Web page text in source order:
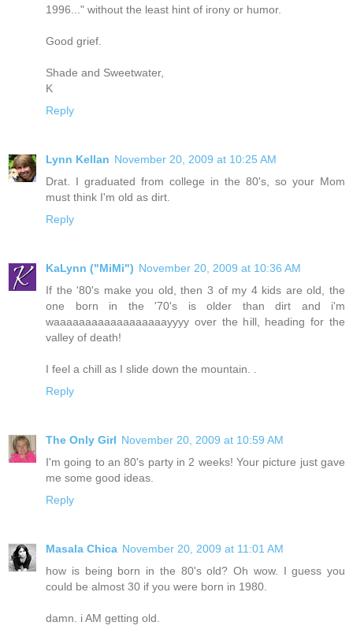
1996..." without the least hint of irony or humor.
Good grief.
Shade and Sweetwater,
K
Reply
Lynn Kellan November 20, 2009 at 10:25 AM
Drat. I graduated from college in the 80's, so your Mom
must think I'm old as dirt.
Reply
KaLynn ("MiMi") November 20, 2009 at 10:36 AM
If the '80's make you old, then 3 of my 4 kids are old, the
one born in the '70's is older than dirt and i'm
waaaaaaaaaaaaaaaaaayyyy over the hill, heading for the
valley of death!
I feel a chill as I slide down the mountain. .
Reply
The Only Girl November 20, 2009 at 10:59 AM
I'm going to an 80's party in 2 weeks! Your picture just gave
me some good ideas.
Reply
Masala Chica November 20, 2009 at 11:01 AM
how is being born in the 80's old? Oh wow. I guess you
could be almost 30 if you were born in 1980.
damn. i AM getting old.